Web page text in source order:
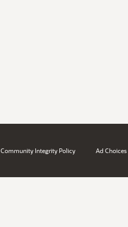
Community Integrity Policy Ad Choices